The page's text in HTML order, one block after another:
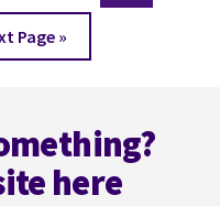
Page »
here